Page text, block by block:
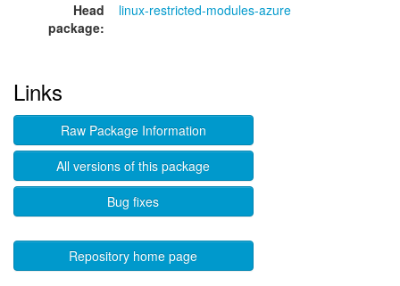
Head
package:
linux-restricted-modules-azure
Links
Raw Package Information
All versions of this package
Bug fixes
Repository home page